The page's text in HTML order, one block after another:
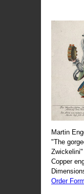
Martin
"The
Zwickelini"
Copper
Order Form